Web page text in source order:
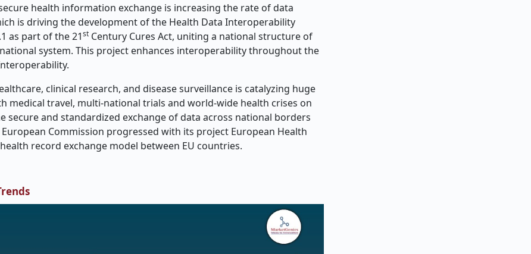
health information exchange is increasing the rate of data
is driving the development of the Health Data Interoperability
as part of the 21st Century Cures Act, uniting a national structure of
system. This project enhances interoperability throughout the
clinical research, and disease surveillance is catalyzing huge
travel, multi-national trials and world-wide health crises on
and standardized exchange of data across national borders
Commission progressed with its project European Health
record exchange model between EU countries.